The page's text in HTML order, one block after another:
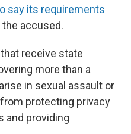
say its requirements
accused.
receive state
more than a
in sexual assault or
protecting privacy
and providing